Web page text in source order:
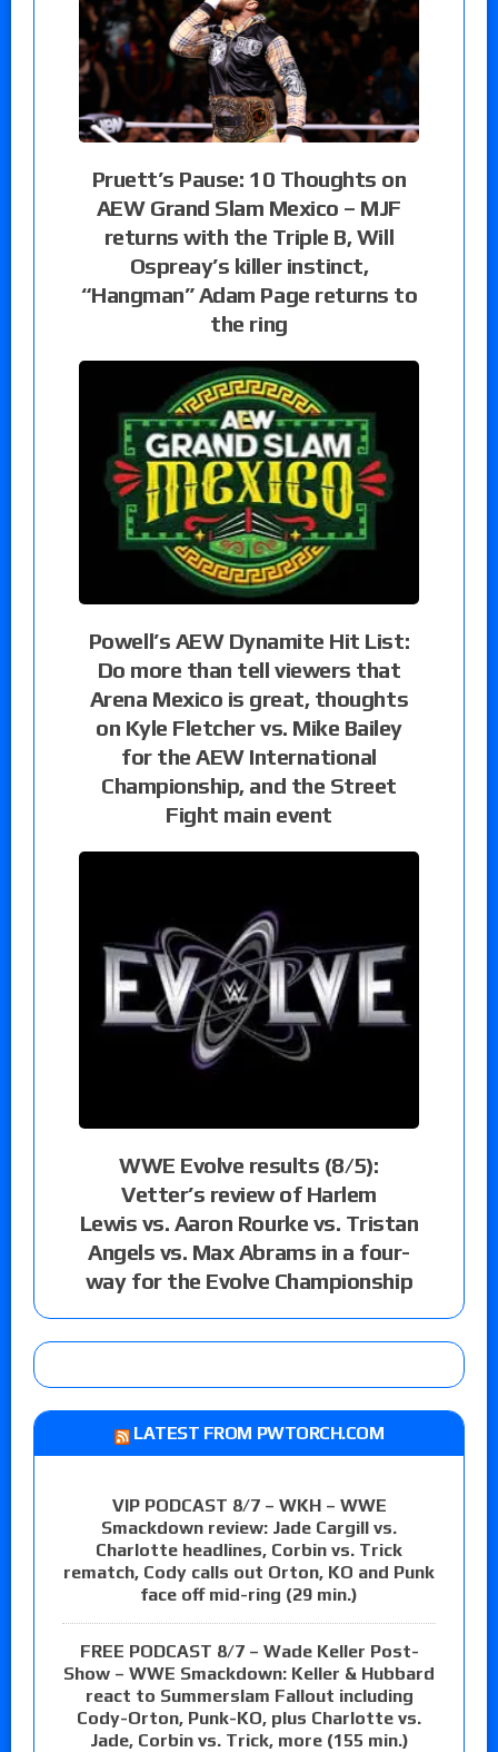
Pruett’s Pause: 10 Thoughts on
AEW Grand Slam Mexico – MJF
returns with the Triple B, Will
Ospreay’s killer instinct,
“Hangman” Adam Page returns to
the ring
Powell’s AEW Dynamite Hit List:
Do more than tell viewers that
Arena Mexico is great, thoughts
on Kyle Fletcher vs. Mike Bailey
for the AEW International
Championship, and the Street
Fight main event
WWE Evolve results (8/5):
Vetter’s review of Harlem
Lewis vs. Aaron Rourke vs. Tristan
Angels vs. Max Abrams in a four-
way for the Evolve Championship
LATEST FROM PWTORCH.COM
VIP PODCAST 8/7 – WKH – WWE
Smackdown review: Jade Cargill vs.
Charlotte headlines, Corbin vs. Trick
rematch, Cody calls out Orton, KO and Punk
face off mid-ring (29 min.)
FREE PODCAST 8/7 – Wade Keller Post-
Show – WWE Smackdown: Keller & Hubbard
react to Summerslam Fallout including
Cody-Orton, Punk-KO, plus Charlotte vs.
Jade, Corbin vs. Trick, more (155 min.)